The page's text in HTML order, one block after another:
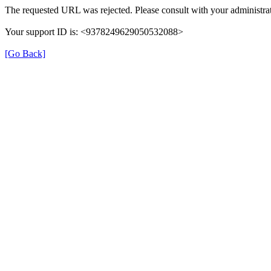
The requested URL was rejected. Please consult with your
Your support ID is: <9378249629050532088>
[Go Back]